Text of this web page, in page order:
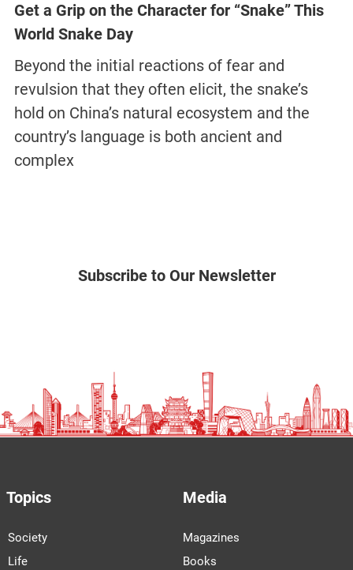
Get a Grip on the Character for “Snake” This
World Snake Day
Beyond the initial reactions of fear and
revulsion that they often elicit, the snake’s
hold on China’s natural ecosystem and the
country’s language is both ancient and
complex
Subscribe to Our Newsletter
Topics
Society
Life
Media
Magazines
Books